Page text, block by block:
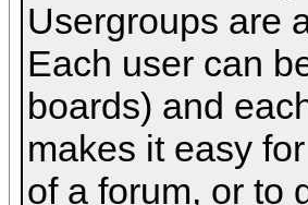
Usergroups are
Each user can
boards) and
makes it easy
of a forum, or to